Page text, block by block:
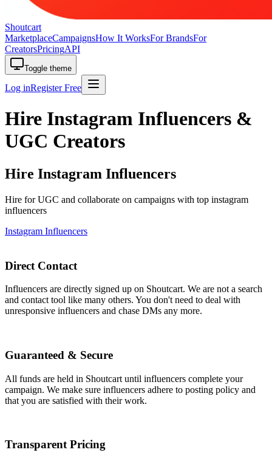
Shoutcart
MarketplaceCampaignsHow It WorksFor BrandsFor
CreatorsPricingAPI
Toggle theme
Log inRegister Free
Hire Instagram Influencers &
UGC Creators
Hire Instagram Influencers
Hire for UGC and collaborate on campaigns with top instagram
influencers
Instagram Influencers
Direct Contact
Influencers are directly signed up on Shoutcart. We are not a search
and contact tool like many others. You don't need to deal with
unresponsive influencers and chase DMs any more.
Guaranteed & Secure
All funds are held in Shoutcart until influencers complete your
campaign. We make sure influencers adhere to posting policy and
that you are satisfied with their work.
Transparent Pricing